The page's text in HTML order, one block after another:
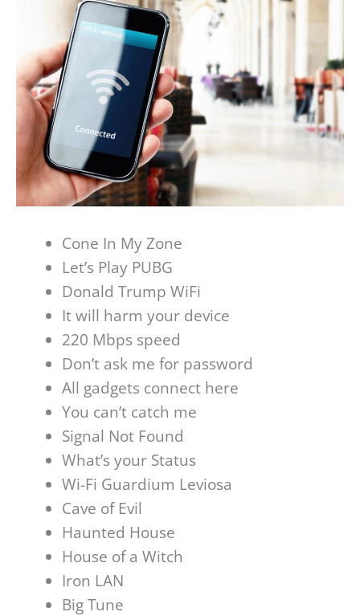
Cone In My Zone
Let’s Play PUBG
Donald Trump WiFi
It will harm your device
220 Mbps speed
Don’t ask me for password
All gadgets connect here
You can’t catch me
Signal Not Found
What’s your Status
Wi-Fi Guardium Leviosa
Cave of Evil
Haunted House
House of a Witch
Iron LAN
Big Tune